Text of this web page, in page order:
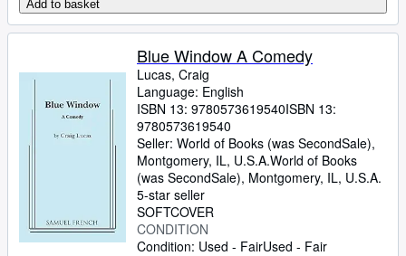
Add to basket
Blue Window A Comedy
Lucas, Craig
Language: English
ISBN 13: 9780573619540ISBN 13:
9780573619540
Seller: World of Books (was SecondSale),
Montgomery, IL, U.S.A.World of Books
(was SecondSale), Montgomery, IL, U.S.A.
5-star seller
SOFTCOVER
CONDITION
Condition: Used - FairUsed - Fair